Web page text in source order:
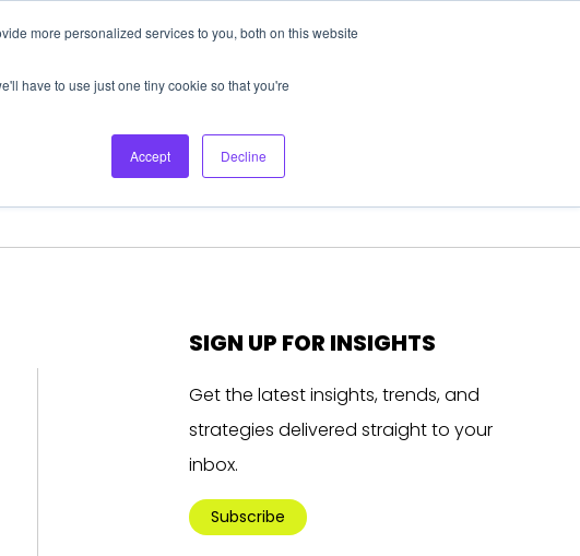
more personalized services to you, both on this website
have to use just one tiny cookie so that you're
Accept Decline
About Us Login Ask HFS AI
Podcast
SIGN UP FOR INSIGHTS
Get the latest insights, trends, and
strategies delivered straight to your
inbox.
Subscribe